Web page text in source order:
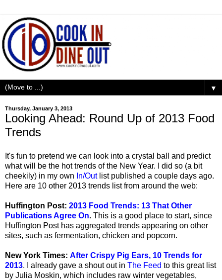
▼
Thursday, January 3, 2013
Looking Ahead: Round Up of 2013 Food
Trends
It's fun to pretend we can look into a crystal ball and predict
what will be the hot trends of the New Year. I did so (a bit
cheekily) in my own In/Outlist published a couple days ago.
Here are 10 other 2013 trends list from around the web:
Huffington Post: 2013 Food Trends: 13 That Other
Publications Agree On. This is a good place to start, since
Huffington Post has aggregated trends appearing on other
sites, such as fermentation, chicken and popcorn.
New York Times: After Crispy Pig Ears, 10 Trends for
2013. I already gave a shout out in The Feed to this great list
by Julia Moskin, which includes raw winter vegetables,